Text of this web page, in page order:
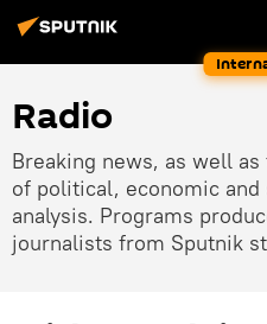
Radio
Breaking news, as well
of political, economic
analysis. Programs
journalists from Sputnik